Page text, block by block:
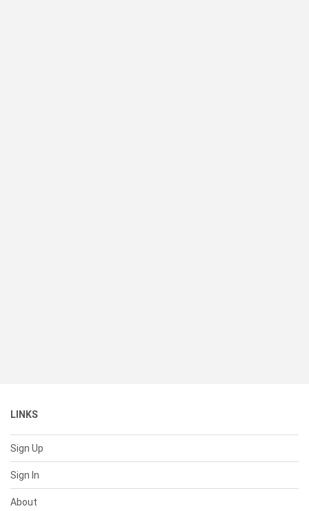
LINKS
Sign Up
Sign In
About